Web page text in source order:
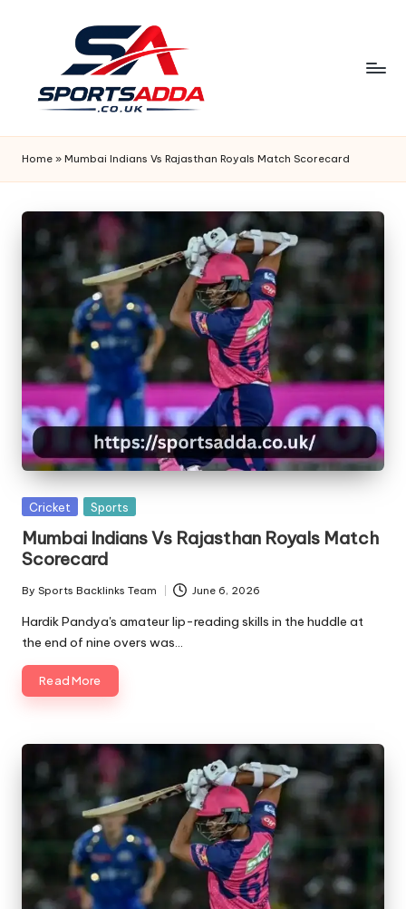
S
P
O
R
T
S
A
D
D
A
Home » Mumbai Indians Vs Rajasthan Royals Match Scorecard
Posted
Cricket Sports
Mumbai Indians Vs Rajasthan Royals Match
Scorecard
Posted
by
By Sports Backlinks Team June 6, 2026
Hardik Pandya's amateur lip-reading skills in the huddle at
the end of nine overs was…
Read More